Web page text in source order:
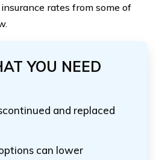
rates from some of
YOU NEED
and replaced
can lower